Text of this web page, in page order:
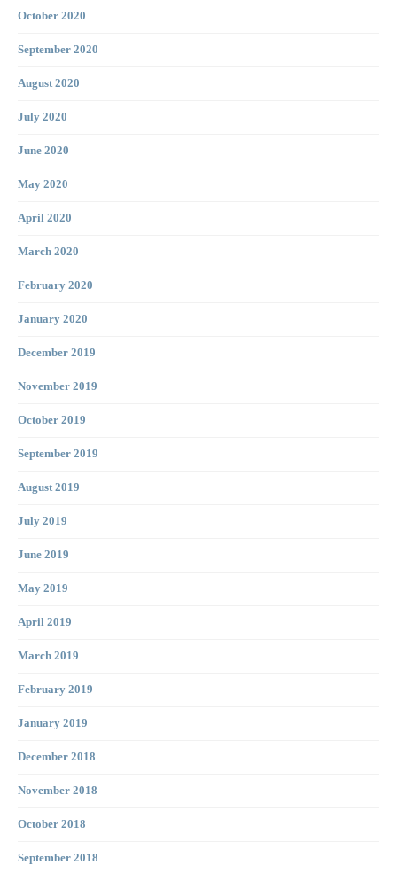
October 2020
September 2020
August 2020
July 2020
June 2020
May 2020
April 2020
March 2020
February 2020
January 2020
December 2019
November 2019
October 2019
September 2019
August 2019
July 2019
June 2019
May 2019
April 2019
March 2019
February 2019
January 2019
December 2018
November 2018
October 2018
September 2018